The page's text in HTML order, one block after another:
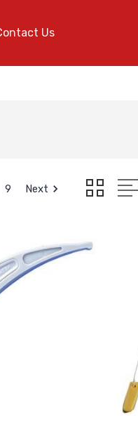
Us
9 Next